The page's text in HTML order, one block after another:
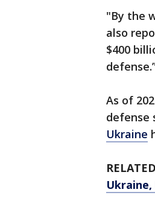
"By the
also
$400
As of
defense
Ukraine